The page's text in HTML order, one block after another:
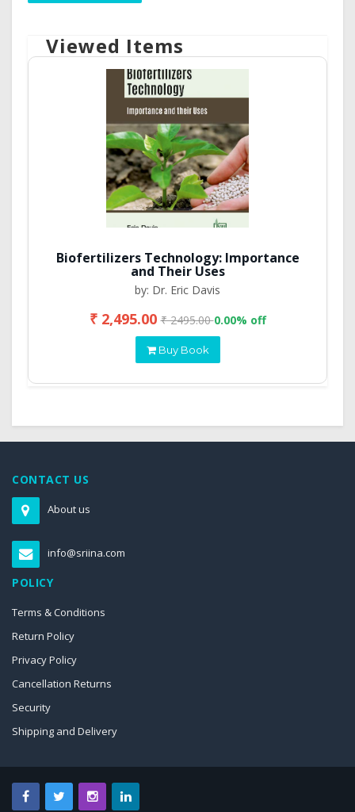
Viewed Items
Biofertilizers Technology: Importance
and Their Uses
by: Dr. Eric Davis
₹ 2,495.00₹ 2495.000.00% off
Buy Book
CONTACT US
About us
info@sriina.com
POLICY
Terms & Conditions
Return Policy
Privacy Policy
Cancellation Returns
Security
Shipping and Delivery